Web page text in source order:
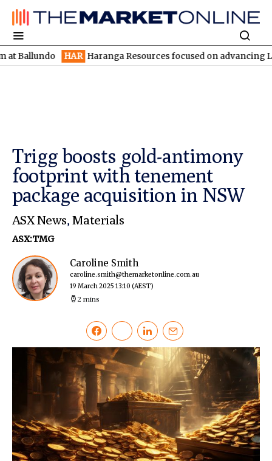
HAR Haranga Resources focused on advancing Lincoln
Trigg boosts gold-antimony
footprint with tenement
package acquisition in NSW
ASX News, Materials
ASX:TMG
Caroline Smith
caroline.smith@themarketonline.com.au
19 March 2025 13:10 (AEST)
2 mins